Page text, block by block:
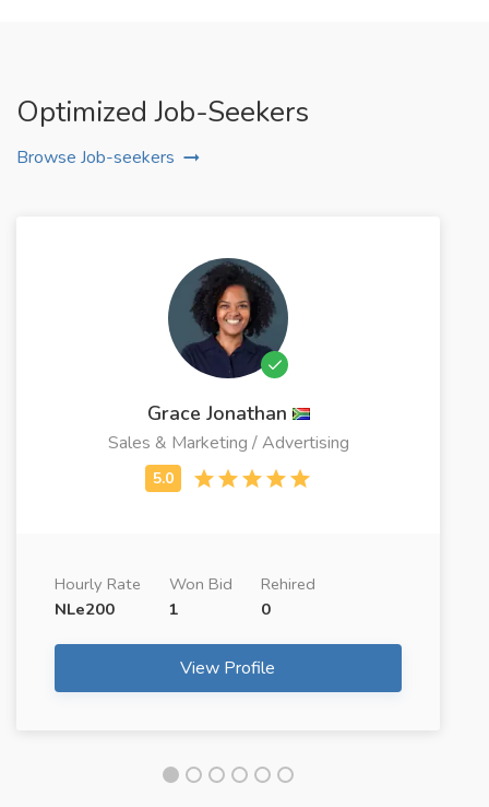
Optimized Job-Seekers
Browse Job-seekers
Grace Jonathan
Sales & Marketing / Advertising
Hourly Rate
NLe200
Won Bid
1
Rehired
0
View Profile